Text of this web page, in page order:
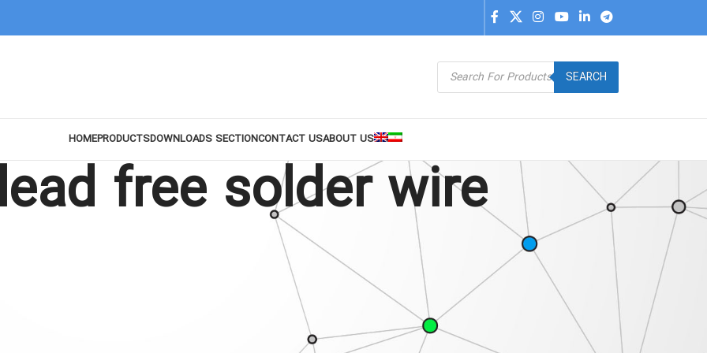
SEARCH
HOMEPRODUCTSDOWNLOADS SECTIONCONTACT USABOUT US
free solder wire